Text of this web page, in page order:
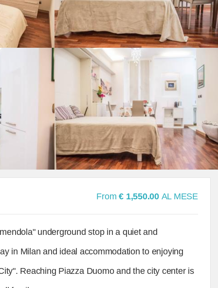
From€ 1,550.00 AL MESE
underground stop in a quiet and
in Milan and ideal accommodation to enjoying
Reaching Piazza Duomo and the city center is